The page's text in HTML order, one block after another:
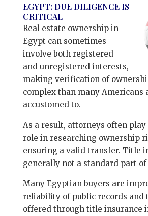
EGYPT: DUE DILIGENCE IS
CRITICAL
Real estate ownership in
Egypt can sometimes
involve both registered
and unregistered interests,
making verification of
complex than many Americans
accustomed to.
As a result, attorneys often
role in researching ownership
ensuring a valid transfer. Title
generally not a standard part of
Many Egyptian buyers are
reliability of public records and
offered through title insurance